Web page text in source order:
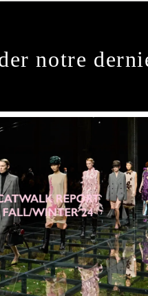
notre